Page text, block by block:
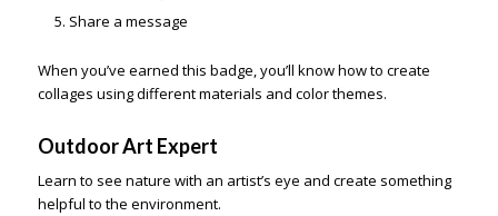
Share a message
When you’ve earned this badge, you’ll know how to create
collages using different materials and color themes.
Outdoor Art Expert
Learn to see nature with an artist’s eye and create something
helpful to the environment.